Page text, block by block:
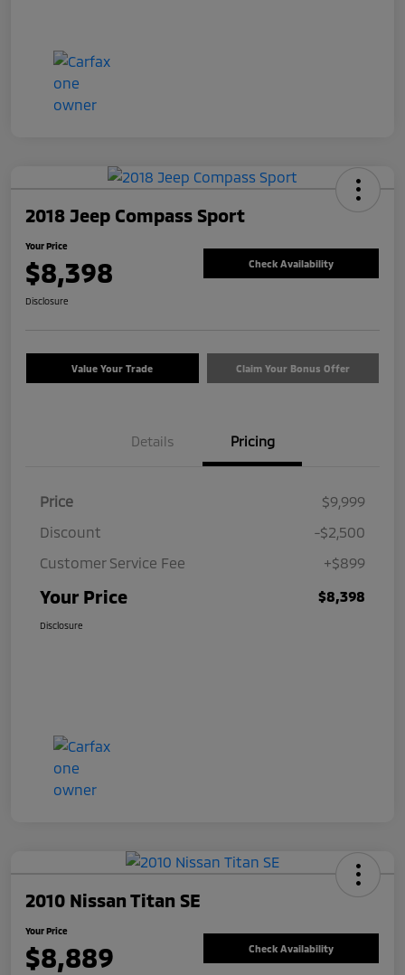
2018 Jeep Compass Sport
Your Price
$8,398 Check Availability
Disclosure
Value Your Trade Claim Your Bonus Offer
Details Pricing
Price
$9,999
Discount
-$2,500
Customer Service Fee
+$899
Your Price $8,398
Disclosure
2010 Nissan Titan SE
Your Price
$8,889 Check Availability